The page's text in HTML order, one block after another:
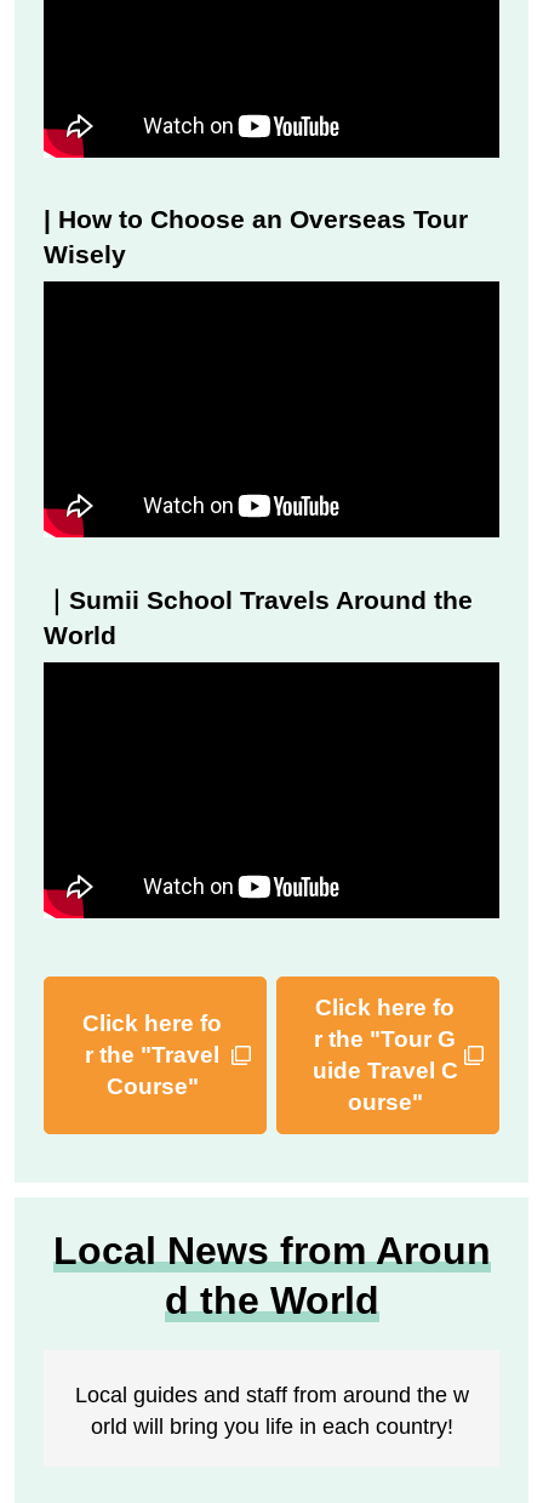
| How to Choose an Overseas Tour
Wisely
｜Sumii School Travels Around the
World
Click here fo
r the "Travel
Course"
Click here fo
r the "Tour G
uide Travel C
ourse"
Local News from Aroun
d the World
Local guides and staff from around the w
orld will bring you life in each country!